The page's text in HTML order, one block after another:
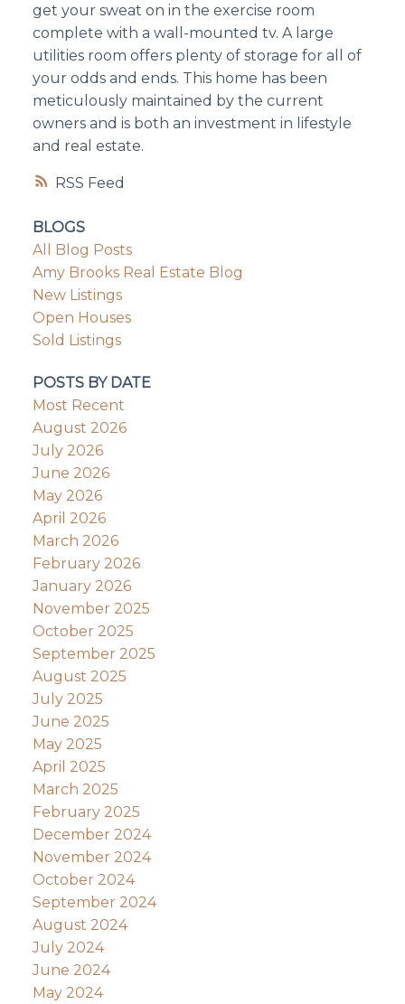
RSS
get your sweat on in the exercise room
complete with a wall-mounted tv. A large
utilities room offers plenty of storage for all of
your odds and ends. This home has been
meticulously maintained by the current
owners and is both an investment in lifestyle
and real estate.
BLOGS
All Blog Posts
Amy Brooks Real Estate Blog
New Listings
Open Houses
Sold Listings
POSTS BY DATE
Most Recent
August 2026
July 2026
June 2026
May 2026
April 2026
March 2026
February 2026
January 2026
November 2025
October 2025
September 2025
August 2025
July 2025
June 2025
May 2025
April 2025
March 2025
February 2025
December 2024
November 2024
October 2024
September 2024
August 2024
July 2024
June 2024
May 2024